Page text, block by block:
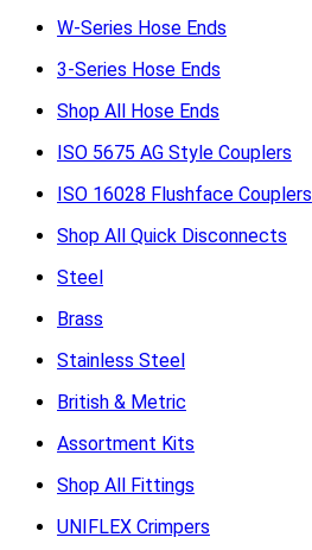
W-Series Hose Ends
3-Series Hose Ends
Shop All Hose Ends
ISO 5675 AG Style Couplers
ISO 16028 Flushface Couplers
Shop All Quick Disconnects
Steel
Brass
Stainless Steel
British & Metric
Assortment Kits
Shop All Fittings
UNIFLEX Crimpers